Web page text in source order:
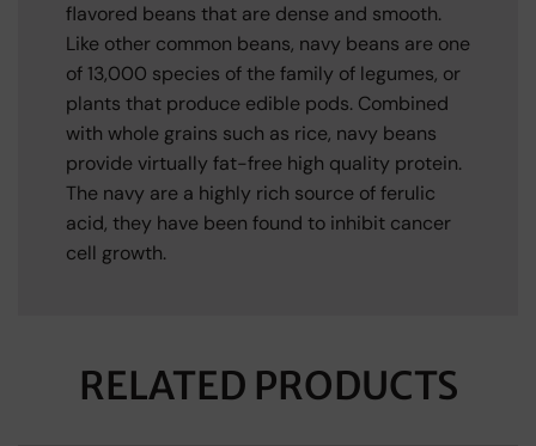
flavored beans that are dense and smooth.
Like other common beans, navy beans are one
of 13,000 species of the family of legumes, or
plants that produce edible pods. Combined
with whole grains such as rice, navy beans
provide virtually fat-free high quality protein.
The navy are a highly rich source of ferulic
acid, they have been found to inhibit cancer
cell growth.
RELATED PRODUCTS